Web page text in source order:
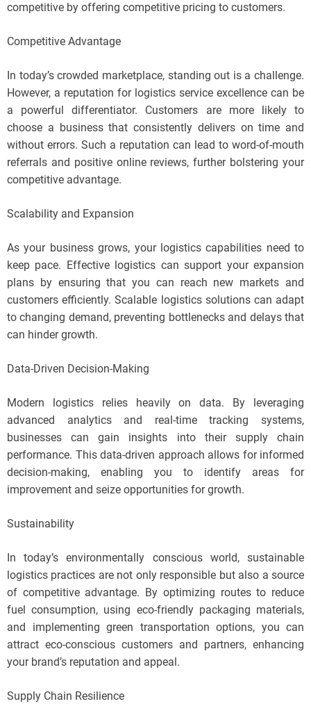
competitive by offering competitive pricing to customers.
Competitive Advantage
In today’s crowded marketplace, standing out is a challenge.
However, a reputation for logistics service excellence can be
a powerful differentiator. Customers are more likely to
choose a business that consistently delivers on time and
without errors. Such a reputation can lead to word-of-mouth
referrals and positive online reviews, further bolstering your
competitive advantage.
Scalability and Expansion
As your business grows, your logistics capabilities need to
keep pace. Effective logistics can support your expansion
plans by ensuring that you can reach new markets and
customers efficiently. Scalable logistics solutions can adapt
to changing demand, preventing bottlenecks and delays that
can hinder growth.
Data-Driven Decision-Making
Modern logistics relies heavily on data. By leveraging
advanced analytics and real-time tracking systems,
businesses can gain insights into their supply chain
performance. This data-driven approach allows for informed
decision-making, enabling you to identify areas for
improvement and seize opportunities for growth.
Sustainability
In today’s environmentally conscious world, sustainable
logistics practices are not only responsible but also a source
of competitive advantage. By optimizing routes to reduce
fuel consumption, using eco-friendly packaging materials,
and implementing green transportation options, you can
attract eco-conscious customers and partners, enhancing
your brand’s reputation and appeal.
Supply Chain Resilience